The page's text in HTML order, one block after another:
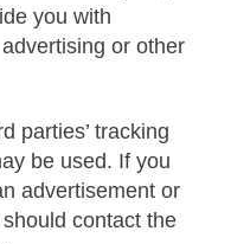
you with
or other
parties’ tracking
be used. If you
advertisement or
contact the